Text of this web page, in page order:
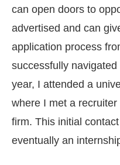
can open doors to
advertised and can
application process
successfully
year, I attended a
where I met a
firm. This initial
eventually an